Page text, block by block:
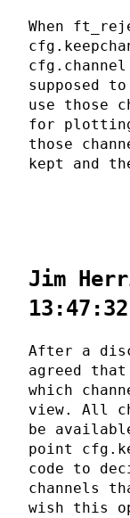
When
supposed
use those
for
those
kept and
Jim
After a
agreed
which
view. All
be
point
code to
channels
wish this